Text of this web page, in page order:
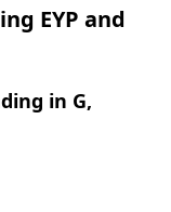
EYP and
in G,